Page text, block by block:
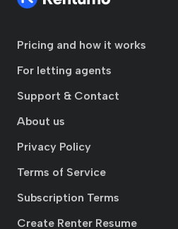
Pricing and how it works
For letting agents
Support & Contact
About us
Privacy Policy
Terms of Service
Subscription Terms
Create Renter Resume